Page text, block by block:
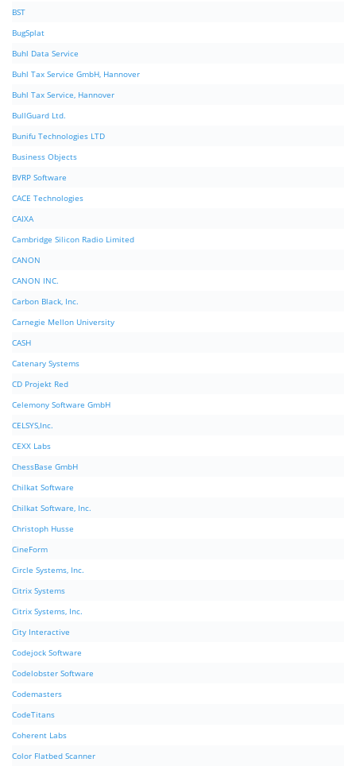
BST
BugSplat
Buhl Data Service
Buhl Tax Service GmbH, Hannover
Buhl Tax Service, Hannover
BullGuard Ltd.
Bunifu Technologies LTD
Business Objects
BVRP Software
CACE Technologies
CAIXA
Cambridge Silicon Radio Limited
CANON
CANON INC.
Carbon Black, Inc.
Carnegie Mellon University
CASH
Catenary Systems
CD Projekt Red
Celemony Software GmbH
CELSYS,Inc.
CEXX Labs
ChessBase GmbH
Chilkat Software
Chilkat Software, Inc.
Christoph Husse
CineForm
Circle Systems, Inc.
Citrix Systems
Citrix Systems, Inc.
City Interactive
Codejock Software
Codelobster Software
Codemasters
CodeTitans
Coherent Labs
Color Flatbed Scanner